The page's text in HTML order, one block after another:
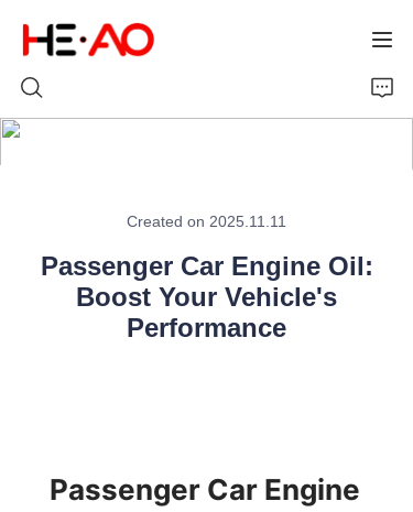
Created on 2025.11.11
Passenger Car Engine Oil:
Boost Your Vehicle's
Performance
Passenger Car Engine
About Us